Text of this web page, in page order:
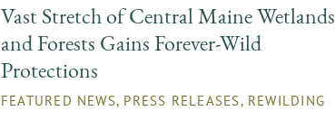
Vast Stretch of Central Maine Wetlands
and Forests Gains Forever-Wild
Protections
FEATURED NEWS, PRESS RELEASES, REWILDING